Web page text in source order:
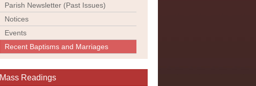
Parish Newsletter (Past Issues)
Notices
Events
Recent Baptisms and Marriages
Mass Readings